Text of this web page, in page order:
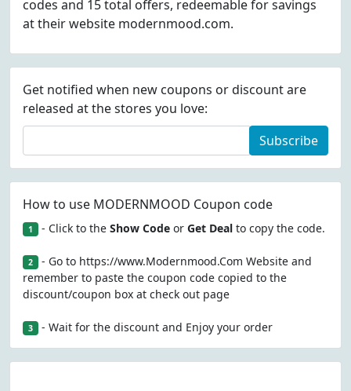
codes and 15 total offers, redeemable for savings
at their website modernmood.com.
Get notified when new coupons or discount are
released at the stores you love:
Subscribe
How to use MODERNMOOD Coupon code
1 - Click to the Show Codeor Get Dealto copy the code.
2 - Go to https://www.Modernmood.Com Website and
remember to paste the coupon code copied to the
discount/coupon box at check out page
3 - Wait for the discount and Enjoy your order